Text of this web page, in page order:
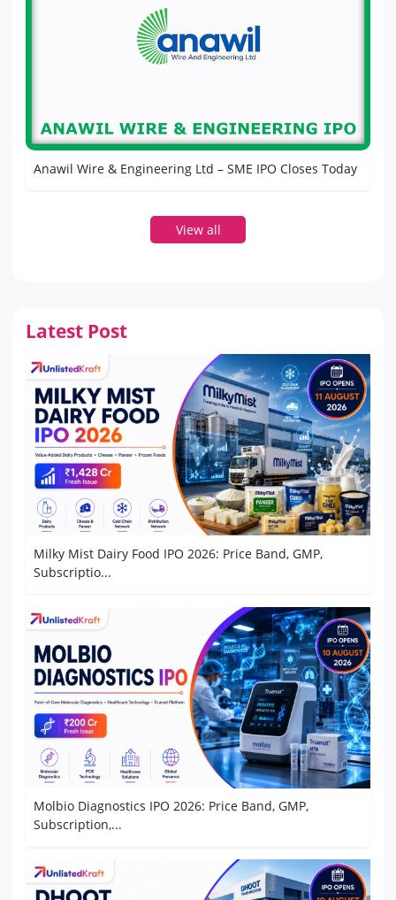
Anawil Wire & Engineering Ltd – SME IPO Closes Today
View all
Latest Post
Milky Mist Dairy Food IPO 2026: Price Band, GMP,
Subscriptio...
Molbio Diagnostics IPO 2026: Price Band, GMP,
Subscription,...